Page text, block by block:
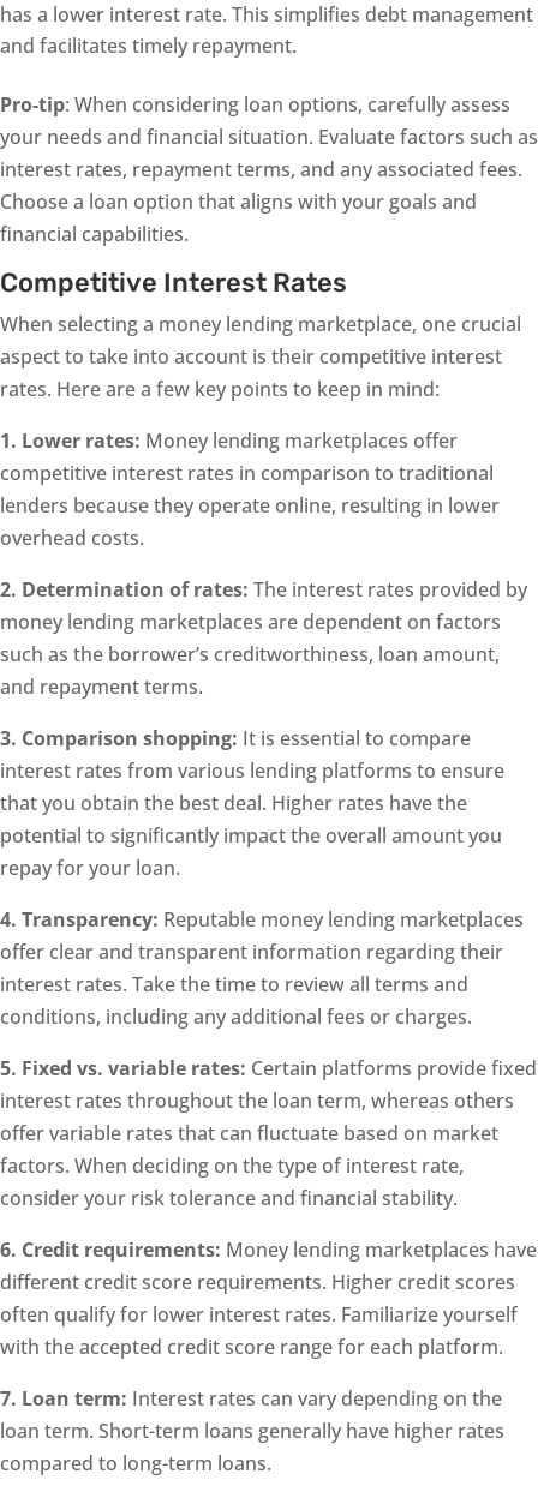
has a lower interest rate. This simplifies debt management
and facilitates timely repayment.
Pro-tip: When considering loan options, carefully assess
your needs and financial situation. Evaluate factors such as
interest rates, repayment terms, and any associated fees.
Choose a loan option that aligns with your goals and
financial capabilities.
Competitive Interest Rates
When selecting a money lending marketplace, one crucial
aspect to take into account is their competitive interest
rates. Here are a few key points to keep in mind:
1. Lower rates: Money lending marketplaces offer
competitive interest rates in comparison to traditional
lenders because they operate online, resulting in lower
overhead costs.
2. Determination of rates: The interest rates provided by
money lending marketplaces are dependent on factors
such as the borrower’s creditworthiness, loan amount,
and repayment terms.
3. Comparison shopping: It is essential to compare
interest rates from various lending platforms to ensure
that you obtain the best deal. Higher rates have the
potential to significantly impact the overall amount you
repay for your loan.
4. Transparency: Reputable money lending marketplaces
offer clear and transparent information regarding their
interest rates. Take the time to review all terms and
conditions, including any additional fees or charges.
5. Fixed vs. variable rates: Certain platforms provide fixed
interest rates throughout the loan term, whereas others
offer variable rates that can fluctuate based on market
factors. When deciding on the type of interest rate,
consider your risk tolerance and financial stability.
6. Credit requirements: Money lending marketplaces have
different credit score requirements. Higher credit scores
often qualify for lower interest rates. Familiarize yourself
with the accepted credit score range for each platform.
7. Loan term: Interest rates can vary depending on the
loan term. Short-term loans generally have higher rates
compared to long-term loans.